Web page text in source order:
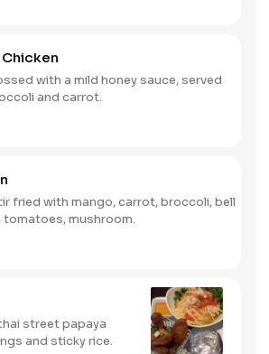
Chicken
with a mild honey sauce, served
and carrot.
fried with mango, carrot, broccoli, bell
mushroom.
street papaya
and sticky rice.